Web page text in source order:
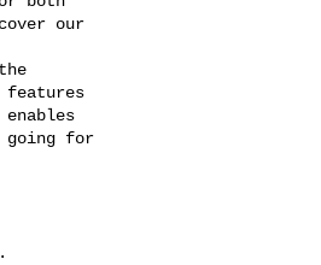
our
going for